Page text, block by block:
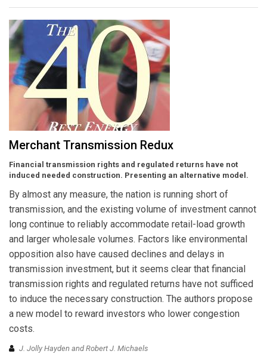
Merchant Transmission Redux
Financial transmission rights and regulated returns have not
induced needed construction. Presenting an alternative model.
By almost any measure, the nation is running short of
transmission, and the existing volume of investment cannot
long continue to reliably accommodate retail-load growth
and larger wholesale volumes. Factors like environmental
opposition also have caused declines and delays in
transmission investment, but it seems clear that financial
transmission rights and regulated returns have not sufficed
to induce the necessary construction. The authors propose
a new model to reward investors who lower congestion
costs.
J. Jolly Hayden and Robert J. Michaels